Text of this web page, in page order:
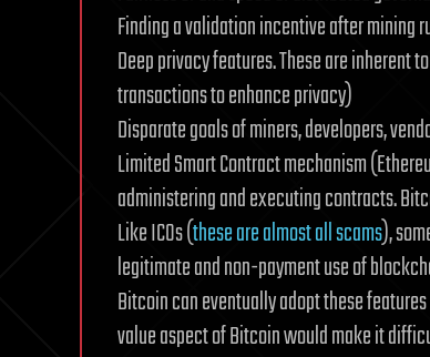
Finding a validation incentive after mining
Deep privacy features. These are inherent
transactions to enhance privacy)
Disparate goals of miners, developers,
Limited Smart Contract mechanism
administering and executing contracts.
Like ICOs (these are almost all scams),
legitimate and non-payment use of
Bitcoin can eventually adopt these
value aspect of Bitcoin would make it